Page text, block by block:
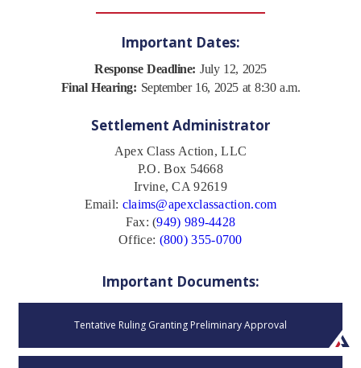
Important Dates:
Response Deadline: July 12, 2025
Final Hearing: September 16, 2025 at 8:30 a.m.
Settlement Administrator
Apex Class Action, LLC
P.O. Box 54668
Irvine, CA 92619
Email: claims@apexclassaction.com
Fax: (949) 989-4428
Office: (800) 355-0700
Important Documents:
Tentative Ruling Granting Preliminary Approval